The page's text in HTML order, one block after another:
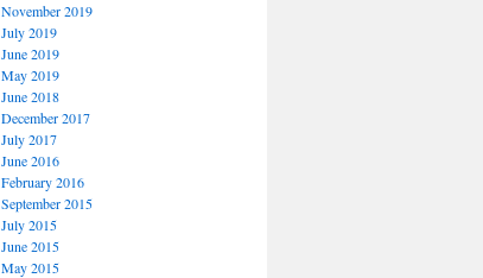
November 2019
July 2019
June 2019
May 2019
June 2018
December 2017
July 2017
June 2016
February 2016
September 2015
July 2015
June 2015
May 2015